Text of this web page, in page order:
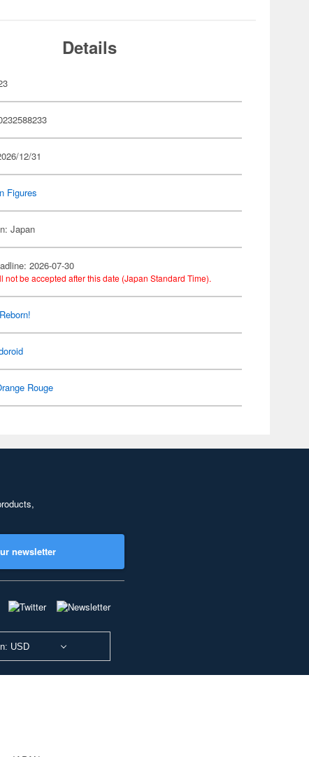
Details
12/31
Figures
Japan
2026-07-30
not be accepted after this date (Japan Standard Time).
Rouge
newsletter
USD